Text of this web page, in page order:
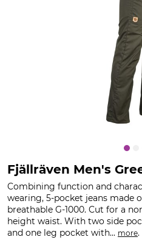
Fjällräven Men's
Combining function and
wearing, 5-pocket jeans made
breathable G-1000. Cut for a
height waist. With two side
and one leg pocket with... more.